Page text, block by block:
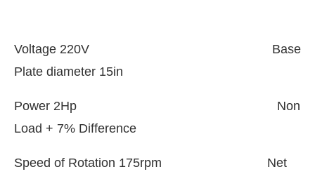
Clean India Journal
Voltage 220V Base
Plate diameter 15in
Power 2Hp Non
Load + 7% Difference
Speed of Rotation 175rpm Net